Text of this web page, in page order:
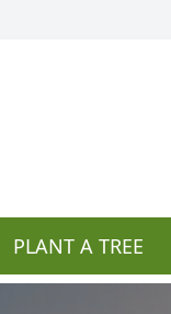
PLANT A TREE